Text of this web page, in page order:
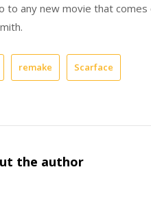
to any new movie that
remake Scarface
the author